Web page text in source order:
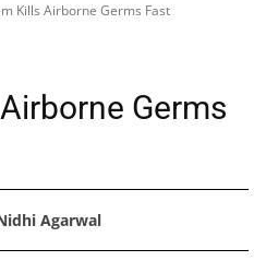
Kills Airborne Germs Fast
Germs
Agarwal